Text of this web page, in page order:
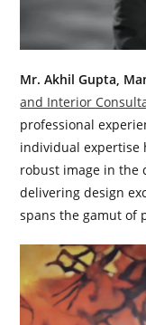
Mr. Akhil Gupta,
and Interior
professional
individual expertise
robust image in the
delivering design
spans the gamut of